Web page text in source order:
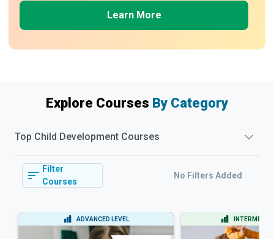
Learn More
Explore Courses By Category
Top Child Development Courses
Filter
Courses
No Filters Added
ADVANCED LEVEL